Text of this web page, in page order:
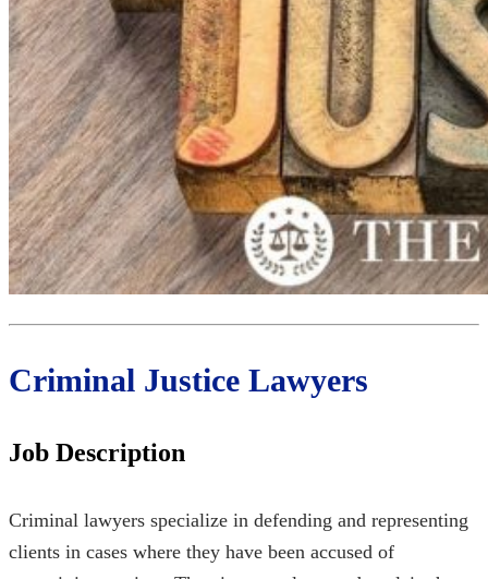
Criminal Justice Lawyers
Job Description
Criminal lawyers specialize in defending and representing
clients in cases where they have been accused of